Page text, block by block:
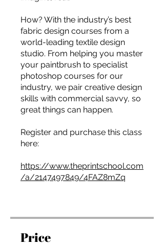
How? With the industry’s best
fabric design courses from a
world-leading textile design
studio. From helping you master
your paintbrush to specialist
photoshop courses for our
industry, we pair creative design
skills with commercial savvy, so
great things can happen.
Register and purchase this class
here:
https://www.theprintschool.com
/a/2147497849/4FAZ8mZq
Price